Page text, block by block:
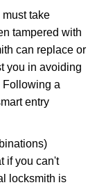
take
tampered with
can replace or
you in avoiding
Following a
entry
if you can't
locksmith is